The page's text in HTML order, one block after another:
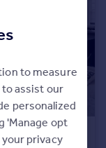
to measure
assist our
personalized
'Manage opt
privacy